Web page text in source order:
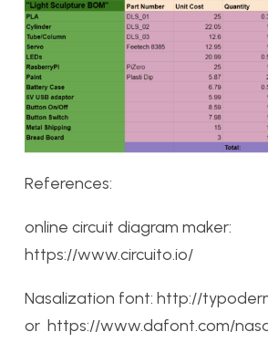
References:
online circuit diagram maker:
https://www.circuito.io/
Nasalization font: http://
or https://www.dafont.com/